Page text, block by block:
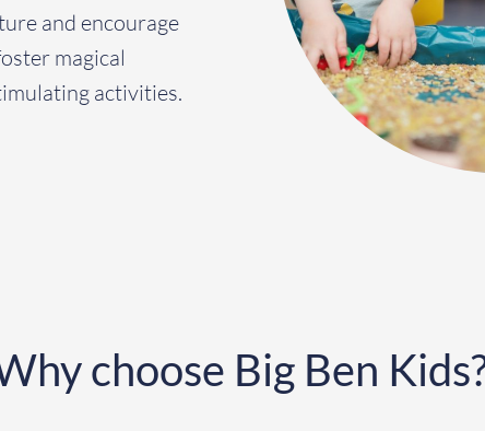
and encourage
magical
activities.
choose Big Ben